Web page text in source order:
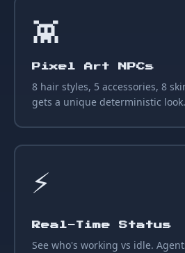
👾
Pixel Art NPCs
8 hair styles, 5 accessories, 8
gets a unique deterministic look.
⚡
Real-Time Status
See who's working vs idle.